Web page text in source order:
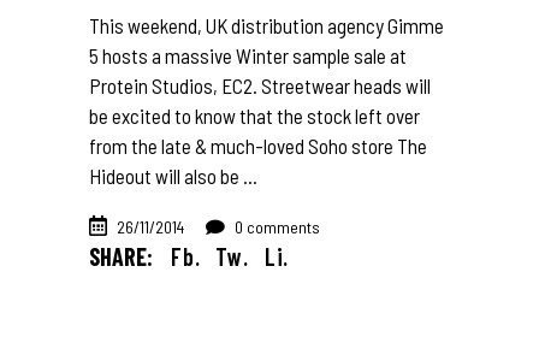
This weekend, UK distribution agency Gimme
5 hosts a massive Winter sample sale at
Protein Studios, EC2. Streetwear heads will
be excited to know that the stock left over
from the late & much-loved Soho store The
Hideout will also be
26/11/2014 0 comments
SHARE: Fb. Tw. Li.